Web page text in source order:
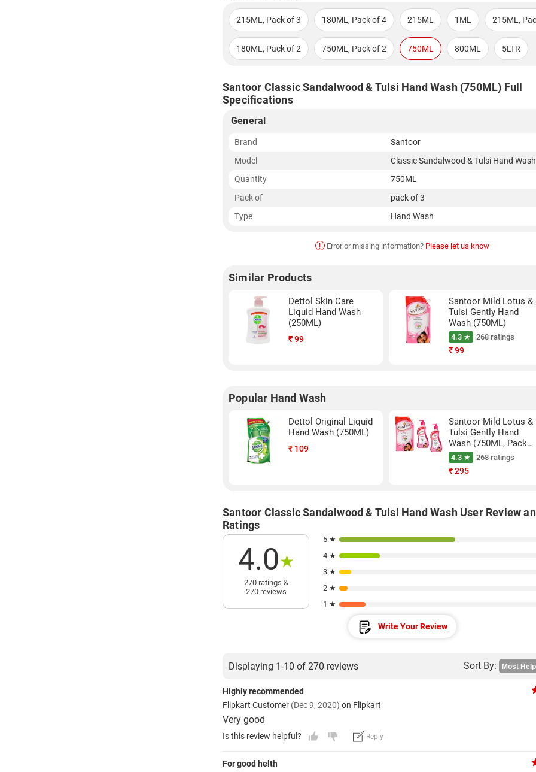
215ML, Pack of 3 180ML, Pack of 4 215ML 1ML 215ML,
180ML, Pack of 2 750ML, Pack of 2 750ML 800ML 5LTR
Santoor Classic Sandalwood & Tulsi Hand Wash (750ML) Full
Specifications
General
Brand
Santoor
Model
Classic Sandalwood & Tulsi Hand Wash
Quantity
750ML
Pack of
pack of 3
Type
Hand Wash
! Error or missing information? Please let us know
Similar Products
Dettol Skin Care
Liquid Hand Wash
(250ML)
₹99
Santoor Mild Lotus &
Tulsi Gently Hand
Wash (750ML)
4.3 ★ 268 ratings
₹99
Popular Hand Wash
Dettol Original Liquid
Hand Wash (750ML)
₹ 109
Santoor Mild Lotus &
Tulsi Gently Hand
Wash (750ML, Pack
of 3)
4.3 ★ 268 ratings
₹295
Santoor Classic Sandalwood & Tulsi Hand Wash User Review
Ratings
4.0★
270 ratings &
270 reviews
5 ★
4 ★
3 ★
2 ★
1 ★
Write Your Review
Displaying 1-10 of 270 reviews Sort By:
Highly recommended
Flipkart Customer (Dec 9, 2020) on Flipkart
Very good
Is this review helpful? Reply
For good helth